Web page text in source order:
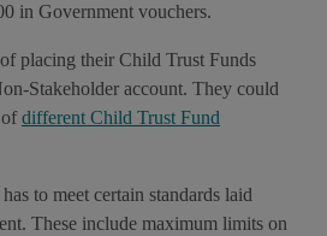
in Government vouchers.
placing their Child Trust Funds
Stakeholder account. They could
ofdifferent Child Trust Fund
to meet certain standards laid
These include maximum limits on